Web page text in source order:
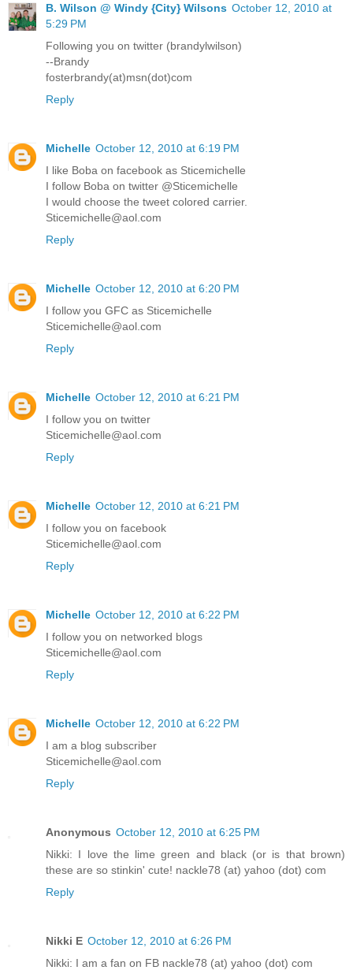
B. Wilson @ Windy {City} Wilsons October 12, 2010 at
5:29 PM
Following you on twitter (brandylwilson)
--Brandy
fosterbrandy(at)msn(dot)com
Reply
Michelle October 12, 2010 at 6:19 PM
I like Boba on facebook as Sticemichelle
I follow Boba on twitter @Sticemichelle
I would choose the tweet colored carrier.
Sticemichelle@aol.com
Reply
Michelle October 12, 2010 at 6:20 PM
I follow you GFC as Sticemichelle
Sticemichelle@aol.com
Reply
Michelle October 12, 2010 at 6:21 PM
I follow you on twitter
Sticemichelle@aol.com
Reply
Michelle October 12, 2010 at 6:21 PM
I follow you on facebook
Sticemichelle@aol.com
Reply
Michelle October 12, 2010 at 6:22 PM
I follow you on networked blogs
Sticemichelle@aol.com
Reply
Michelle October 12, 2010 at 6:22 PM
I am a blog subscriber
Sticemichelle@aol.com
Reply
Anonymous October 12, 2010 at 6:25 PM
Nikki: I love the lime green and black (or is that brown)
these are so stinkin' cute! nackle78 (at) yahoo (dot) com
Reply
Nikki E October 12, 2010 at 6:26 PM
Nikki: I am a fan on FB nackle78 (at) yahoo (dot) com